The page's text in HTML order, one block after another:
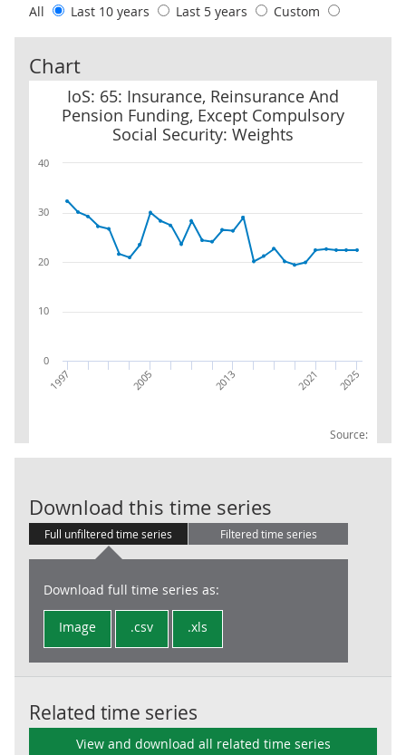
All
Last 10 years Last 5 years Custom
Chart
IoS: 65: Insurance, Reinsurance And
Pension Funding, Except Compulsory
Social Security: Weights
Source:
IoS: 65: Insurance, Reinsurance And Pension Funding, Except
1997 2005 2013 2021 2025
0
10
20
30
40
Download this time series
Full unfiltered time series Filtered time series
Download full time series as:
Image .csv .xls
Related time series
View and download all related time series